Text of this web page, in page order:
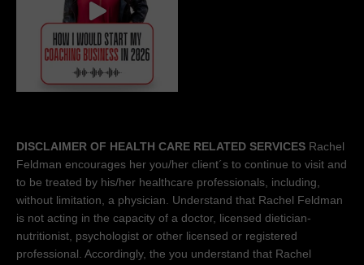
DISCLAIMER OF HEALTH CARE RELATED SERVICES Rachel
Feldman encourages her you/her client´s to continue to visit and
to be treated by his/her healthcare professionals, including,
without limitation, a physician. Understand that Rachel Feldman
is not acting in the capacity of a doctor, licensed dietician-
nutritionist, psychologist or other licensed or registered
professional. Accordingly, the you understand that Rachel